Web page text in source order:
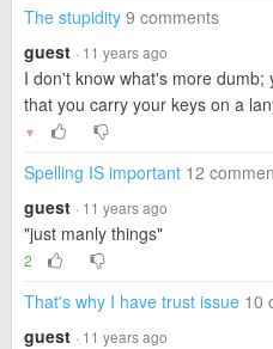
The stupidity 9 comments
guest · 11 years ago
I don't know what's more
that you carry your keys on a
▼
Spelling IS important 12
guest · 11 years ago
"just manly things"
2
That's why I have trust issue 10
guest · 11 years ago